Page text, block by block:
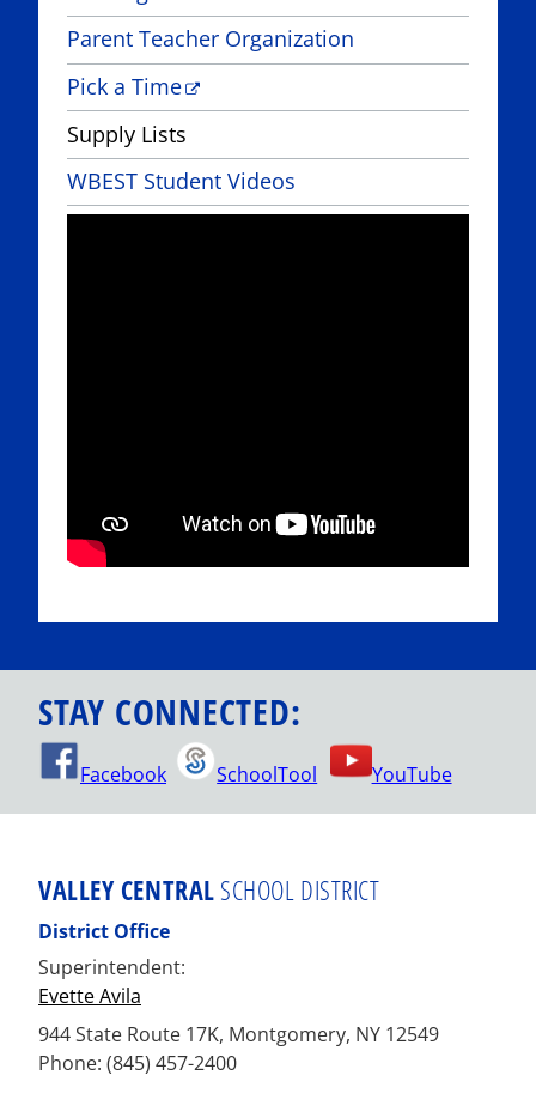
Parent Teacher Organization
Pick a Time
Supply Lists
WBEST Student Videos
STAY CONNECTED:
Facebook SchoolTool YouTube
VALLEY CENTRAL SCHOOL DISTRICT
District Office
Superintendent:
Evette Avila
944 State Route 17K, Montgomery, NY 12549
Phone: (845) 457-2400